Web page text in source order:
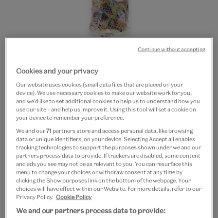
to
slide
1
to
slide
2
Flower vase brooch
£30
Out of Stock
Quantity
Cookies and your privacy
Our website uses cookies (small data files that are placed on your
device). We use necessary cookies to make our website work for you,
and we’d like to set additional cookies to help us to understand how you
use our site – and help us improve it. Using this tool will set a cookie on
your device to remember your preference.
We and our71 partners store and access personal data, like browsing
data or unique identifiers, on your device. Selecting Accept all enables
tracking technologies to support the purposes shown under we and our
partners process data to provide. If trackers are disabled, some content
and ads you see may not be as relevant to you. You can resurface this
menu to change your choices or withdraw consent at any time by
clicking the Show purposes link on the bottom of the webpage. Your
choices will have effect within our Website. For more details, refer to our
Privacy Policy. Cookie Policy
We and our partners process data to provide:
Continue without accepting